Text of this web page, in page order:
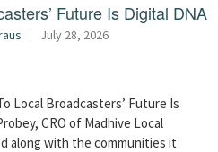
Future Is Digital DNA
July 28, 2026
Local Broadcasters’ Future Is
CRO of Madhive Local
along with the communities it